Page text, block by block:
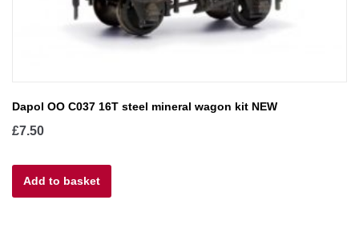
Dapol OO C037 16T steel mineral wagon kit NEW
£7.50
Add to basket